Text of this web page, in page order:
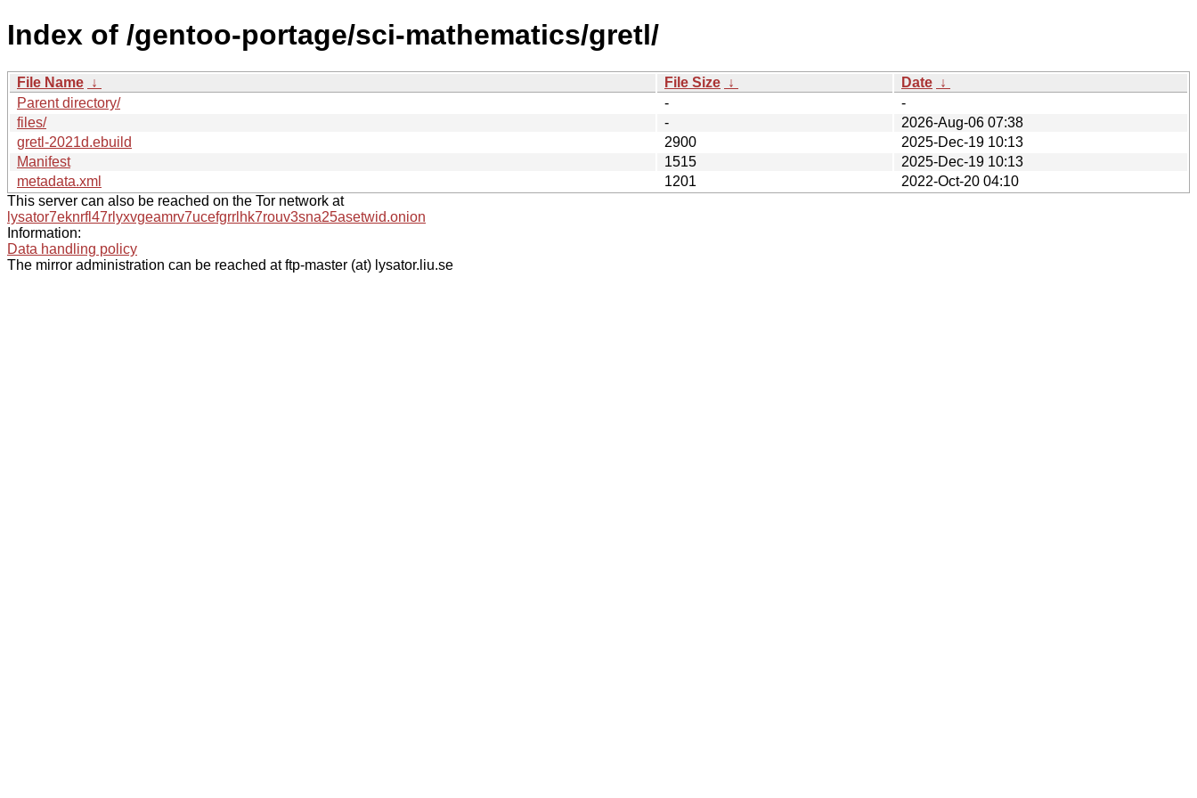
Index of /gentoo-portage/sci-mathematics/gretl/
File Name ↓ File Size ↓ Date ↓
Parent directory/
-
-
files/
-
2026-Aug-06 07:38
gretl-2021d.ebuild
2900
2025-Dec-19 10:13
Manifest
1515
2025-Dec-19 10:13
metadata.xml
1201
2022-Oct-20 04:10
This server can also be reached on the Tor network at
lysator7eknrfl47rlyxvgeamrv7ucefgrrlhk7rouv3sna25asetwid.onion
Information:
Data handling policy
The mirror administration can be reached at ftp-master (at) lysator.liu.se